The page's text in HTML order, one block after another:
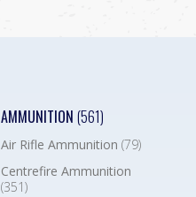
AMMUNITION (561)
Air Rifle Ammunition (79)
Centrefire Ammunition
(351)